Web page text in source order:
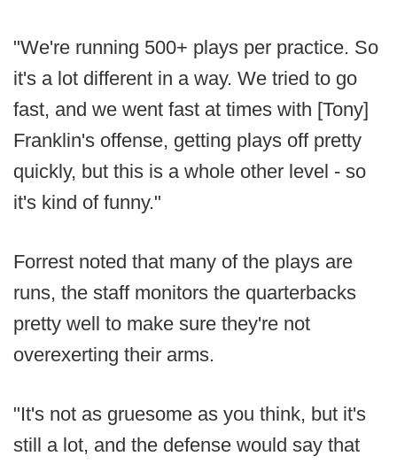
"We're running 500+ plays per practice. So
it's a lot different in a way. We tried to go
fast, and we went fast at times with [Tony]
Franklin's offense, getting plays off pretty
quickly, but this is a whole other level - so
it's kind of funny."
Forrest noted that many of the plays are
runs, the staff monitors the quarterbacks
pretty well to make sure they're not
overexerting their arms.
"It's not as gruesome as you think, but it's
still a lot, and the defense would say that